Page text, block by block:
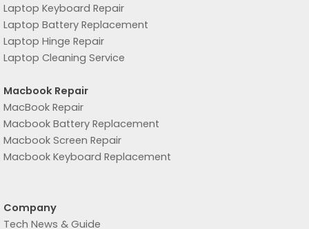
Laptop Keyboard Repair
Laptop Battery Replacement
Laptop Hinge Repair
Laptop Cleaning Service
Macbook Repair
MacBook Repair
Macbook Battery Replacement
Macbook Screen Repair
Macbook Keyboard Replacement
Company
Tech News & Guide